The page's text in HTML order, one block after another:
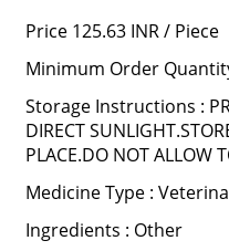
Price 125.63 INR / Piece
Minimum Order
Storage Instructions :
DIRECT
PLACE.DO NOT ALLOW
Medicine Type :
Ingredients : Other